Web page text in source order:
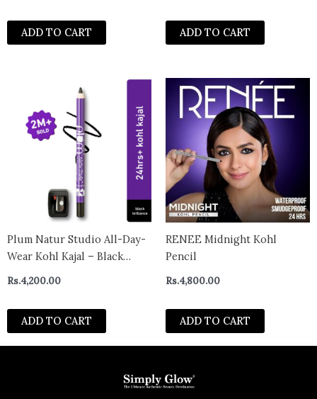
ADD TO CART ADD TO CART
Plum Natur Studio All-Day-
Wear Kohl Kajal – Black
Brilliance With Free
Sharpener
Rs.4,200.00
ADD TO CART
RENEE Midnight Kohl
Pencil
Rs.4,800.00
ADD TO CART